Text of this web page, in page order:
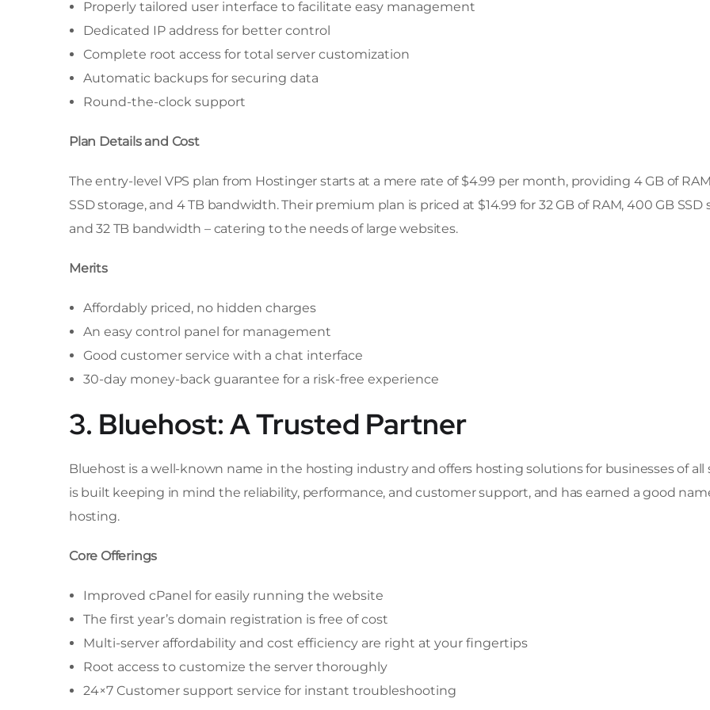
Properly tailored user interface to facilitate easy management
Dedicated IP address for better control
Complete root access for total server customization
Automatic backups for securing data
Round-the-clock support
Plan Details and Cost
The entry-level VPS plan from Hostinger starts at a mere rate of $4.99 per month, providing 4 GB of
SSD storage, and 4 TB bandwidth. Their premium plan is priced at $14.99 for 32 GB of RAM, 400 GB SSD
and 32 TB bandwidth – catering to the needs of large websites.
Merits
Affordably priced, no hidden charges
An easy control panel for management
Good customer service with a chat interface
30-day money-back guarantee for a risk-free experience
3. Bluehost: A Trusted Partner
Bluehost is a well-known name in the hosting industry and offers hosting solutions for businesses of all
is built keeping in mind the reliability, performance, and customer support, and has earned a good
hosting.
Core Offerings
Improved cPanel for easily running the website
The first year’s domain registration is free of cost
Multi-server affordability and cost efficiency are right at your fingertips
Root access to customize the server thoroughly
24×7 Customer support service for instant troubleshooting